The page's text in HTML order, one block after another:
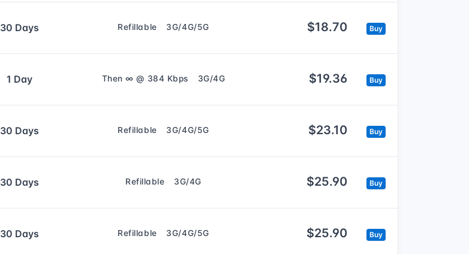
30 Days Refillable 3G/4G/5G $18.70 Buy
1 Day Then ∞ @ 384 Kbps 3G/4G $19.36 Buy
30 Days Refillable 3G/4G/5G $23.10 Buy
30 Days Refillable 3G/4G $25.90 Buy
30 Days Refillable 3G/4G/5G $25.90 Buy